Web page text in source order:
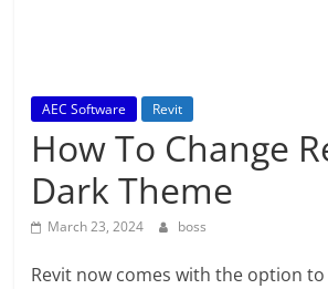
AEC Software Revit
How To Change
Dark Theme
March 23, 2024 boss
Revit now comes with the option